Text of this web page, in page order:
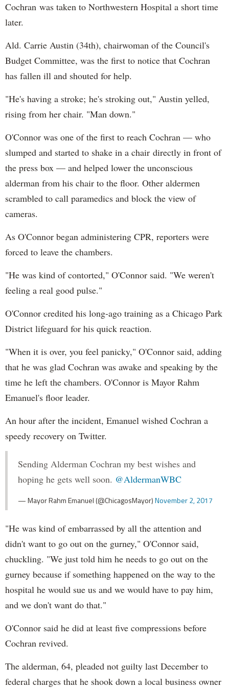
Cochran was taken to Northwestern Hospital a short time
later.
Ald. Carrie Austin (34th), chairwoman of the Council's
Budget Committee, was the first to notice that Cochran
has fallen ill and shouted for help.
"He's having a stroke; he's stroking out," Austin yelled,
rising from her chair. "Man down."
O'Connor was one of the first to reach Cochran — who
slumped and started to shake in a chair directly in front of
the press box — and helped lower the unconscious
alderman from his chair to the floor. Other aldermen
scrambled to call paramedics and block the view of
cameras.
As O'Connor began administering CPR, reporters were
forced to leave the chambers.
"He was kind of contorted," O'Connor said. "We weren't
feeling a real good pulse."
O'Connor credited his long-ago training as a Chicago Park
District lifeguard for his quick reaction.
"When it is over, you feel panicky," O'Connor said, adding
that he was glad Cochran was awake and speaking by the
time he left the chambers. O'Connor is Mayor Rahm
Emanuel's floor leader.
An hour after the incident, Emanuel wished Cochran a
speedy recovery on Twitter.
Sending Alderman Cochran my best wishes and
hoping he gets well soon. @AldermanWBC
— Mayor Rahm Emanuel (@ChicagosMayor)November 2, 2017
"He was kind of embarrassed by all the attention and
didn't want to go out on the gurney," O'Connor said,
chuckling. "We just told him he needs to go out on the
gurney because if something happened on the way to the
hospital he would sue us and we would have to pay him,
and we don't want do that."
O'Connor said he did at least five compressions before
Cochran revived.
The alderman, 64, pleaded not guilty last December to
federal charges that he shook down a local business owner